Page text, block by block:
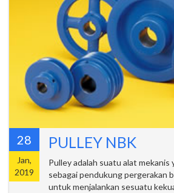
28
Jan,
2019
PULLEY NBK
Pulley adalah suatu alat mekanis
sebagai pendukung pergerakan
untuk menjalankan sesuatu